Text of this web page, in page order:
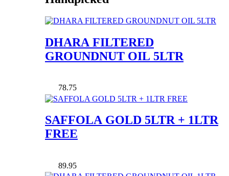
DHARA FILTERED
GROUNDNUT OIL 5LTR
78.75
SAFFOLA GOLD 5LTR + 1LTR
FREE
89.95